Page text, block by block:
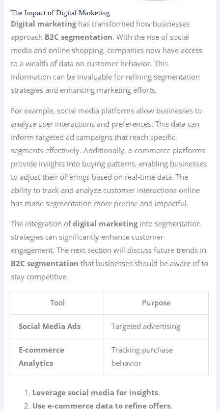
The Impact of Digital Marketing
Digital marketinghas transformed how businesses
approach B2C segmentation. With the rise of social
media and online shopping, companies now have access
to a wealth of data on customer behavior. This
information can be invaluable for refining segmentation
strategies and enhancing marketing efforts.
For example, social media platforms allow businesses to
analyze user interactions and preferences. This data can
inform targeted ad campaigns that reach specific
segments effectively. Additionally, e-commerce platforms
provide insights into buying patterns, enabling businesses
to adjust their offerings based on real-time data. The
ability to track and analyze customer interactions online
has made segmentation more precise and impactful.
The integration ofdigital marketinginto segmentation
strategies can significantly enhance customer
engagement. The next section will discuss future trends in
B2C segmentation that businesses should be aware of to
stay competitive.
Tool Purpose
Social Media Ads Targeted advertising
E-commerce
Analytics
Tracking purchase
behavior
Leverage social media for insights.
Use e-commerce data to refine offers.